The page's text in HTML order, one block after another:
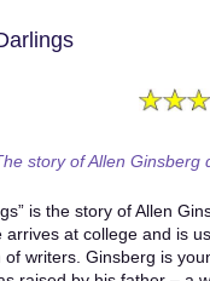
story of Allen Ginsberg
is the story of Allen
arrives at college and is
of writers. Ginsberg is